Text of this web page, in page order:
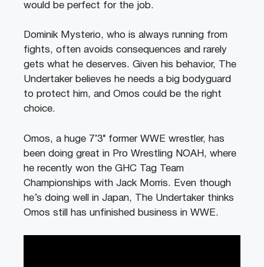
would be perfect for the job.
Dominik Mysterio, who is always running from
fights, often avoids consequences and rarely
gets what he deserves. Given his behavior, The
Undertaker believes he needs a big bodyguard
to protect him, and Omos could be the right
choice.
Omos, a huge 7’3″ former WWE wrestler, has
been doing great in Pro Wrestling NOAH, where
he recently won the GHC Tag Team
Championships with Jack Morris. Even though
he’s doing well in Japan, The Undertaker thinks
Omos still has unfinished business in WWE.